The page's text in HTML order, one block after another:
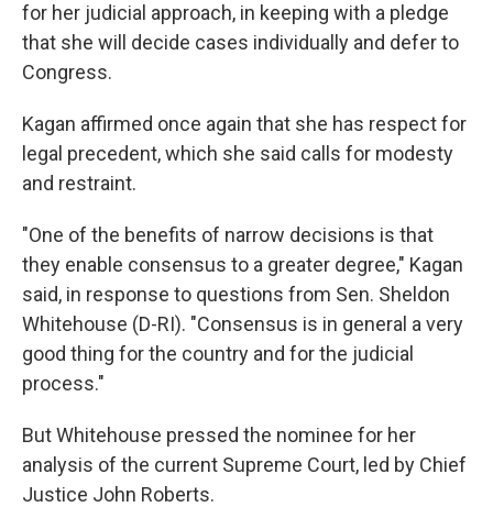
for her judicial approach, in keeping with a pledge
that she will decide cases individually and defer to
Congress.
Kagan affirmed once again that she has respect for
legal precedent, which she said calls for modesty
and restraint.
"One of the benefits of narrow decisions is that
they enable consensus to a greater degree," Kagan
said, in response to questions from Sen. Sheldon
Whitehouse (D-RI). "Consensus is in general a very
good thing for the country and for the judicial
process."
But Whitehouse pressed the nominee for her
analysis of the current Supreme Court, led by Chief
Justice John Roberts.